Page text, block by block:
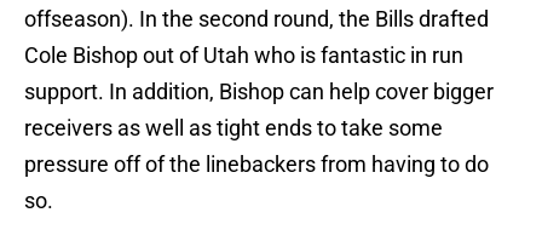
offseason). In the second round, the Bills drafted
Cole Bishop out of Utah who is fantastic in run
support. In addition, Bishop can help cover bigger
receivers as well as tight ends to take some
pressure off of the linebackers from having to do
so.